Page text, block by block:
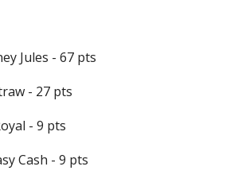
Jules - 67 pts
- 27 pts
- 9 pts
Cash - 9 pts